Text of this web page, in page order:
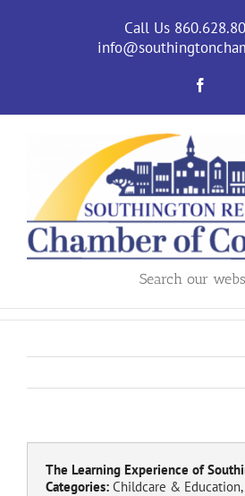
Call Us
Search our
The Learning Experience of
Categories: Childcare & Education,